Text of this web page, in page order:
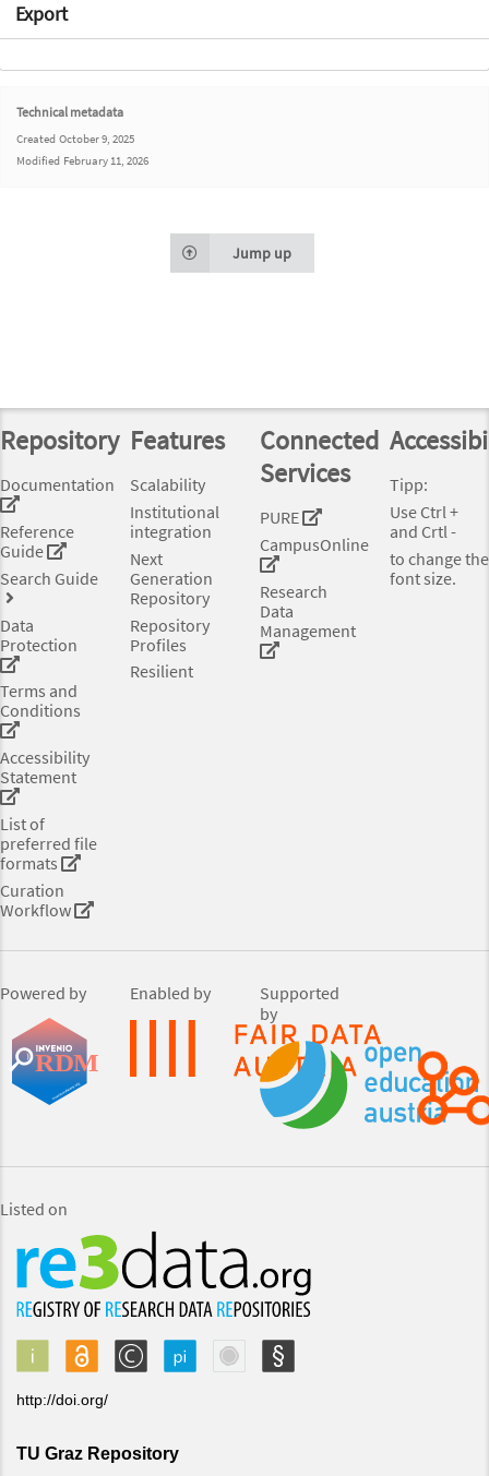
Export
Technical metadata
Created October 9, 2025
Modified February 11, 2026
Jump up
Repository
Documentation
Reference
Guide
Search Guide
Data
Protection
Terms and
Conditions
Accessibility
Statement
List of
preferred file
formats
Curation
Workflow
Features
Scalability
Institutional
integration
Next
Generation
Repository
Repository
Profiles
Resilient
Connected
Services
PURE
CampusOnline
Research
Data
Management
Tipp:
Use Ctrl +
and Crtl -
to change the
font size.
Powered by Enabled by
Supported
by
Listed on